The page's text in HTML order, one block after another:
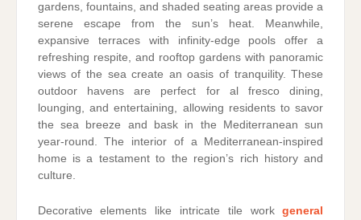
gardens, fountains, and shaded seating areas provide a
serene escape from the sun’s heat. Meanwhile,
expansive terraces with infinity-edge pools offer a
refreshing respite, and rooftop gardens with panoramic
views of the sea create an oasis of tranquility. These
outdoor havens are perfect for al fresco dining,
lounging, and entertaining, allowing residents to savor
the sea breeze and bask in the Mediterranean sun
year-round. The interior of a Mediterranean-inspired
home is a testament to the region’s rich history and
culture.
Decorative elements like intricate tile workgeneral